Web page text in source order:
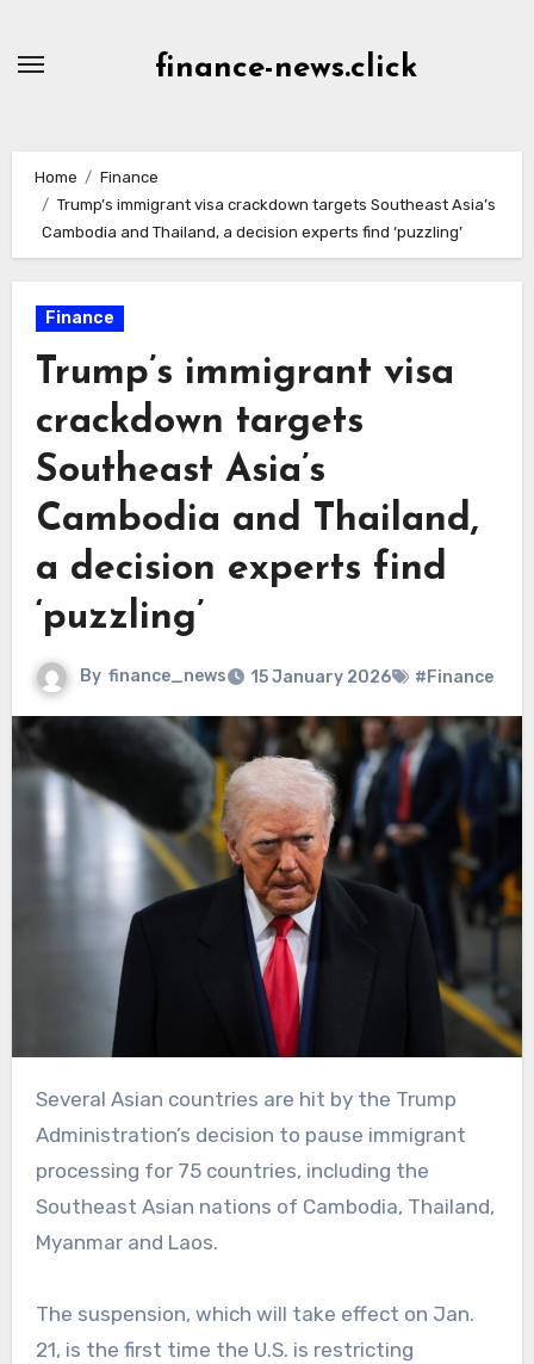
finance-news.click
Home
Finance
Trump’s immigrant visa crackdown targets Southeast Asia’s
Cambodia and Thailand, a decision experts find ‘puzzling’
Finance
Trump’s immigrant visa
crackdown targets
Southeast Asia’s
Cambodia and Thailand,
a decision experts find
‘puzzling’
By finance_news 15 January 2026 #Finance
Several Asian countries are hit by the Trump
Administration’s decision to pause immigrant
processing for 75 countries, including the
Southeast Asian nations of Cambodia, Thailand,
Myanmar and Laos.
The suspension, which will take effect on Jan.
21, is the first time the U.S. is restricting